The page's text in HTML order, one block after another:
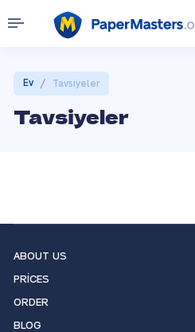
Ev / Tavsiyeler
Tavsiyeler
ABOUT US
PRICES
ORDER
BLOG